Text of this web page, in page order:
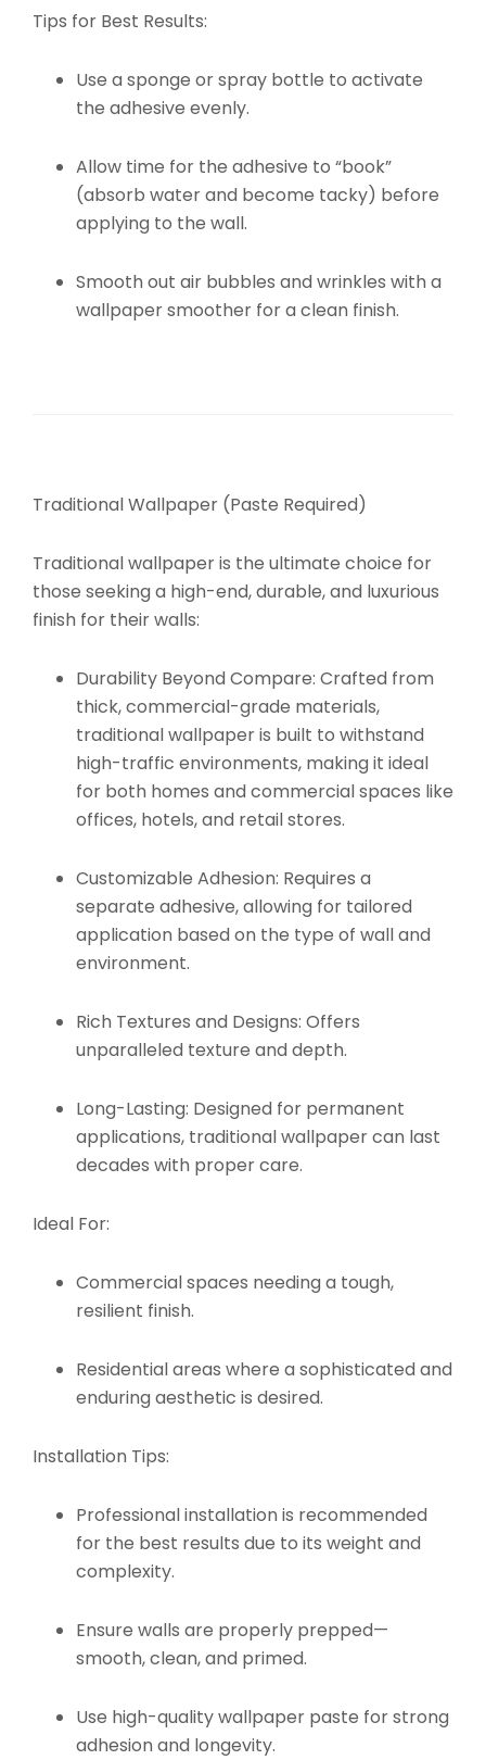
Tips for Best Results:
Use a sponge or spray bottle to activate
the adhesive evenly.
Allow time for the adhesive to “book”
(absorb water and become tacky) before
applying to the wall.
Smooth out air bubbles and wrinkles with a
wallpaper smoother for a clean finish.
Traditional Wallpaper (Paste Required)
Traditional wallpaper is the ultimate choice for
those seeking a high-end, durable, and luxurious
finish for their walls:
Durability Beyond Compare: Crafted from
thick, commercial-grade materials,
traditional wallpaper is built to withstand
high-traffic environments, making it ideal
for both homes and commercial spaces like
offices, hotels, and retail stores.
Customizable Adhesion: Requires a
separate adhesive, allowing for tailored
application based on the type of wall and
environment.
Rich Textures and Designs: Offers
unparalleled texture and depth.
Long-Lasting: Designed for permanent
applications, traditional wallpaper can last
decades with proper care.
Ideal For:
Commercial spaces needing a tough,
resilient finish.
Residential areas where a sophisticated and
enduring aesthetic is desired.
Installation Tips:
Professional installation is recommended
for the best results due to its weight and
complexity.
Ensure walls are properly prepped—
smooth, clean, and primed.
Use high-quality wallpaper paste for strong
adhesion and longevity.